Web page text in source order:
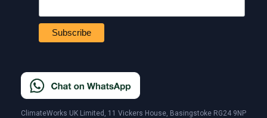
ClimateWorks UK Limited, 11 Vickers House, Basingstoke RG24 9NP